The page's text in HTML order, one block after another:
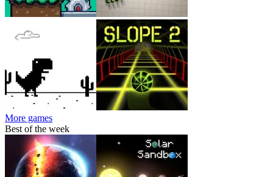
More games
Best of the week